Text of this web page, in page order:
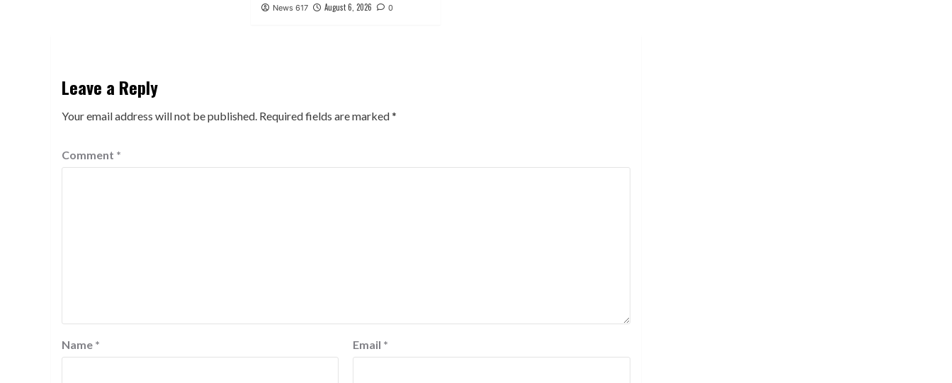
News 617 August 6, 2026 0
Leave a Reply
Your email address will not be published. Required fields are marked*
Comment *
Name * Email *